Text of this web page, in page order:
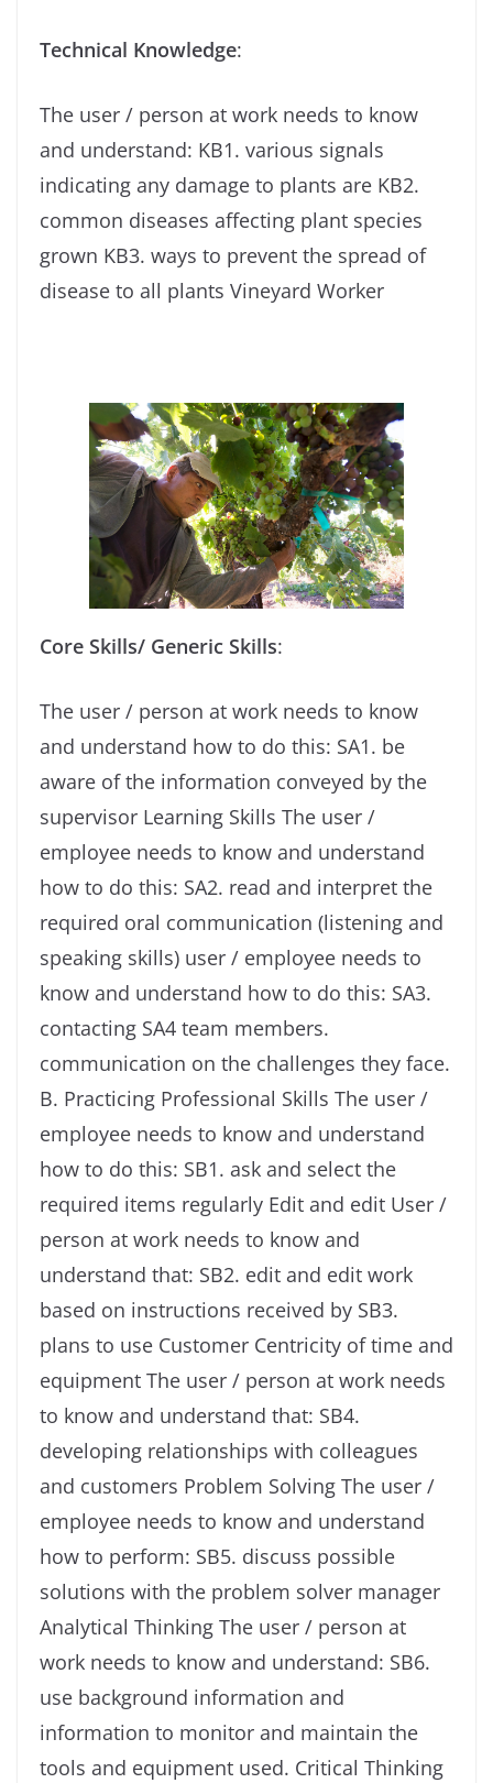
Technical Knowledge:
The user / person at work needs to know
and understand: KB1. various signals
indicating any damage to plants are KB2.
common diseases affecting plant species
grown KB3. ways to prevent the spread of
disease to all plants Vineyard Worker
Core Skills/ Generic Skills:
The user / person at work needs to know
and understand how to do this: SA1. be
aware of the information conveyed by the
supervisor Learning Skills The user /
employee needs to know and understand
how to do this: SA2. read and interpret the
required oral communication (listening and
speaking skills) user / employee needs to
know and understand how to do this: SA3.
contacting SA4 team members.
communication on the challenges they face.
B. Practicing Professional Skills The user /
employee needs to know and understand
how to do this: SB1. ask and select the
required items regularly Edit and edit User /
person at work needs to know and
understand that: SB2. edit and edit work
based on instructions received by SB3.
plans to use Customer Centricity of time and
equipment The user / person at work needs
to know and understand that: SB4.
developing relationships with colleagues
and customers Problem Solving The user /
employee needs to know and understand
how to perform: SB5. discuss possible
solutions with the problem solver manager
Analytical Thinking The user / person at
work needs to know and understand: SB6.
use background information and
information to monitor and maintain the
tools and equipment used. Critical Thinking